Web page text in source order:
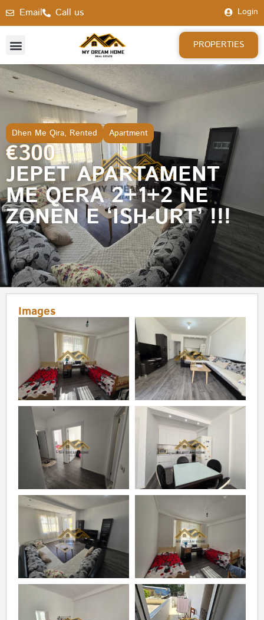
Email Call us Login
PROPERTIES
Dhen Me Qira, Rented Apartment
€300
JEPET APARTAMENT
ME QERA 2+1+2 NE
ZONEN E ‘ISH-URT’ !!!
Images